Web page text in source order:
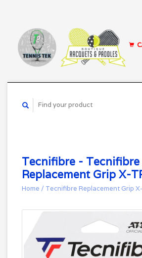
Tecnifibre - Tecnifibre
Replacement Grip X-
Home / Tecnifibre Replacement Grip